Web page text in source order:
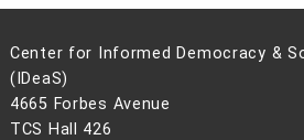
Center for Informed Democracy &
(IDeaS)
4665 Forbes Avenue
TCS Hall 426